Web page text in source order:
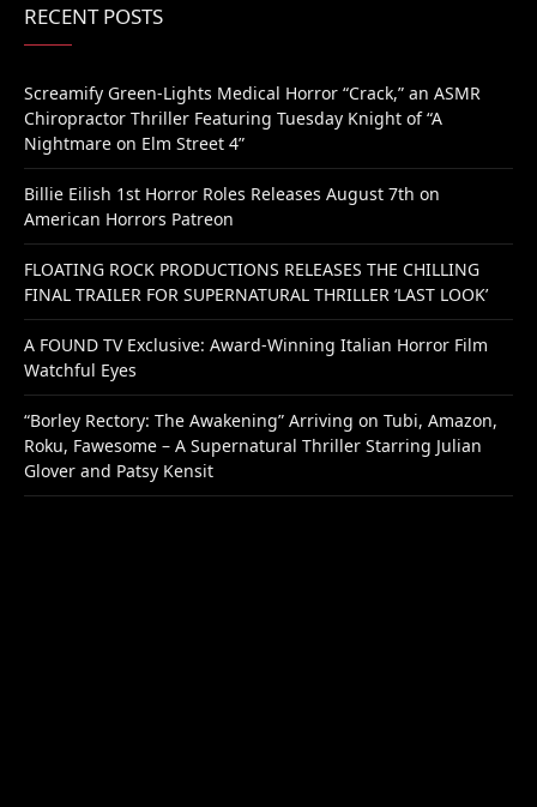
RECENT POSTS
Screamify Green-Lights Medical Horror “Crack,” an ASMR
Chiropractor Thriller Featuring Tuesday Knight of “A
Nightmare on Elm Street 4”
Billie Eilish 1st Horror Roles Releases August 7th on
American Horrors Patreon
FLOATING ROCK PRODUCTIONS RELEASES THE CHILLING
FINAL TRAILER FOR SUPERNATURAL THRILLER ‘LAST LOOK’
A FOUND TV Exclusive: Award-Winning Italian Horror Film
Watchful Eyes
“Borley Rectory: The Awakening” Arriving on Tubi, Amazon,
Roku, Fawesome – A Supernatural Thriller Starring Julian
Glover and Patsy Kensit